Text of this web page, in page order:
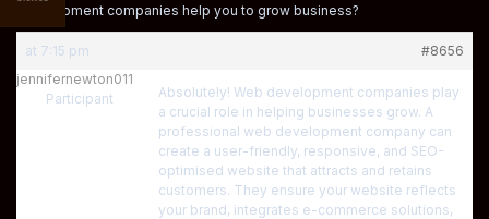
development companies help you to grow business?
at 7:15 pm
#8656
jennifernewton011
Participant
Absolutely! Web development companies play
a crucial role in helping businesses grow. A
professional web development company can
create a user-friendly, responsive, and SEO-
optimised website that attracts and retains
customers. They ensure your website reflects
your brand, integrates e-commerce solutions,